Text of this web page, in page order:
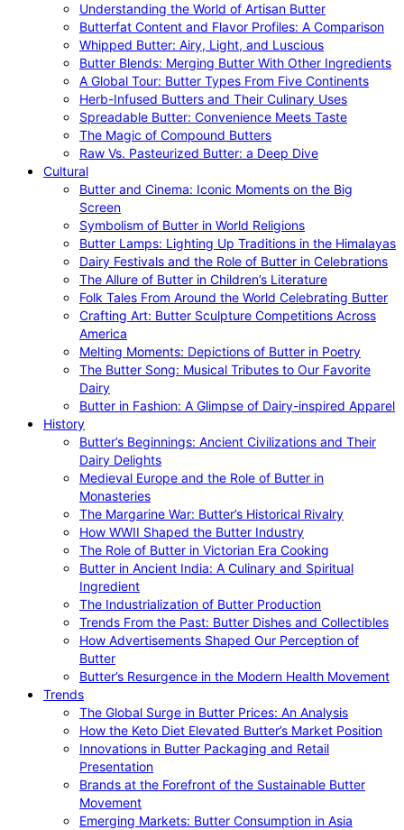
Understanding the World of Artisan Butter
Butterfat Content and Flavor Profiles: A Comparison
Whipped Butter: Airy, Light, and Luscious
Butter Blends: Merging Butter With Other Ingredients
A Global Tour: Butter Types From Five Continents
Herb-Infused Butters and Their Culinary Uses
Spreadable Butter: Convenience Meets Taste
The Magic of Compound Butters
Raw Vs. Pasteurized Butter: a Deep Dive
Cultural
Butter and Cinema: Iconic Moments on the Big
Screen
Symbolism of Butter in World Religions
Butter Lamps: Lighting Up Traditions in the Himalayas
Dairy Festivals and the Role of Butter in Celebrations
The Allure of Butter in Children’s Literature
Folk Tales From Around the World Celebrating Butter
Crafting Art: Butter Sculpture Competitions Across
America
Melting Moments: Depictions of Butter in Poetry
The Butter Song: Musical Tributes to Our Favorite
Dairy
Butter in Fashion: A Glimpse of Dairy-inspired Apparel
History
Butter’s Beginnings: Ancient Civilizations and Their
Dairy Delights
Medieval Europe and the Role of Butter in
Monasteries
The Margarine War: Butter’s Historical Rivalry
How WWII Shaped the Butter Industry
The Role of Butter in Victorian Era Cooking
Butter in Ancient India: A Culinary and Spiritual
Ingredient
The Industrialization of Butter Production
Trends From the Past: Butter Dishes and Collectibles
How Advertisements Shaped Our Perception of
Butter
Butter’s Resurgence in the Modern Health Movement
Trends
The Global Surge in Butter Prices: An Analysis
How the Keto Diet Elevated Butter’s Market Position
Innovations in Butter Packaging and Retail
Presentation
Brands at the Forefront of the Sustainable Butter
Movement
Emerging Markets: Butter Consumption in Asia